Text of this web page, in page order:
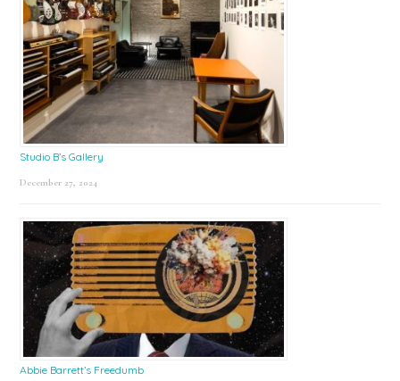
Studio B’s Gallery
December 27, 2024
Abbie Barrett’s Freedumb